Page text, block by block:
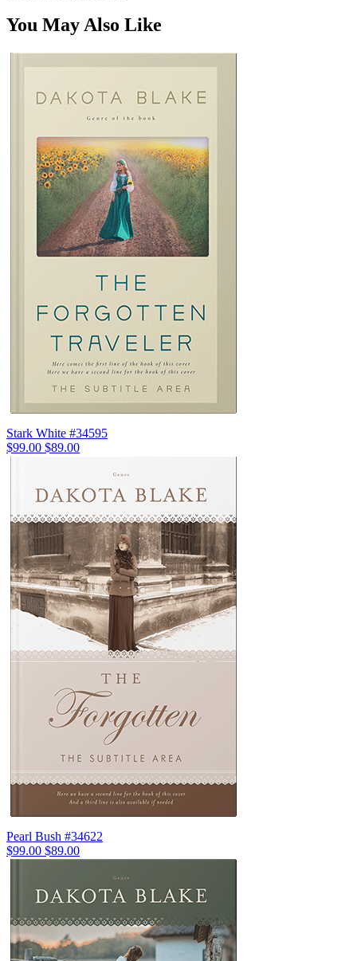
You May Also Like
Stark White #34595
$99.00 $89.00
Pearl Bush #34622
$99.00 $89.00